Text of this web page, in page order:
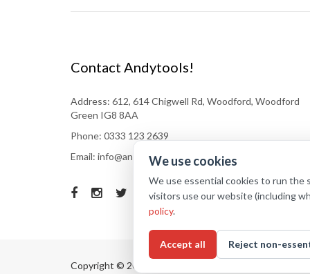
We use cookies
We use essential cookies to run the
visitors use our website (including
policy.
Accept all Reject non-
Contact Andytools!
Address: 612, 614 Chigwell Rd, Woodford, Woodford
Green IG8 8AA
Phone: 0333 123 2639
Email: info@andytools.co.uk
Copyright © 2025